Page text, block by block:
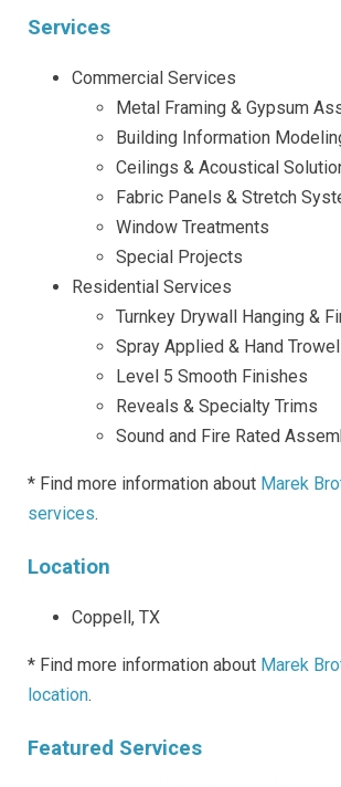
Services
Commercial Services
Metal Framing & Gypsum
Building Information
Ceilings & Acoustical
Fabric Panels & Stretch
Window Treatments
Special Projects
Residential Services
Turnkey Drywall Hanging &
Spray Applied & Hand
Level 5 Smooth Finishes
Reveals & Specialty Trims
Sound and Fire Rated
* Find more information about Marek
services.
Location
Coppell, TX
* Find more information about Marek
location.
Featured Services